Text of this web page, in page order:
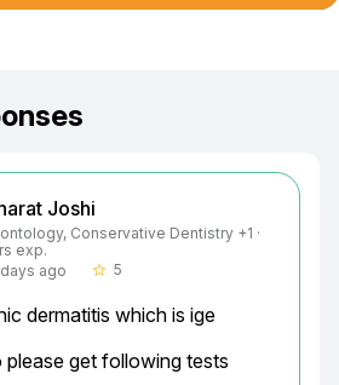
Joshi
Conservative Dentistry +1 ·
exp.
ago
star_border 5
dermatitis which is ige
get following tests